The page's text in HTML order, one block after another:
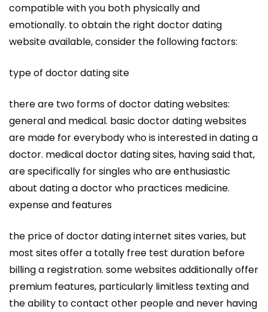
compatible with you both physically and
emotionally. to obtain the right doctor dating
website available, consider the following factors:
type of doctor dating site
there are two forms of doctor dating websites:
general and medical. basic doctor dating websites
are made for everybody who is interested in dating a
doctor. medical doctor dating sites, having said that,
are specifically for singles who are enthusiastic
about dating a doctor who practices medicine.
expense and features
the price of doctor dating internet sites varies, but
most sites offer a totally free test duration before
billing a registration. some websites additionally offer
premium features, particularly limitless texting and
the ability to contact other people and never having